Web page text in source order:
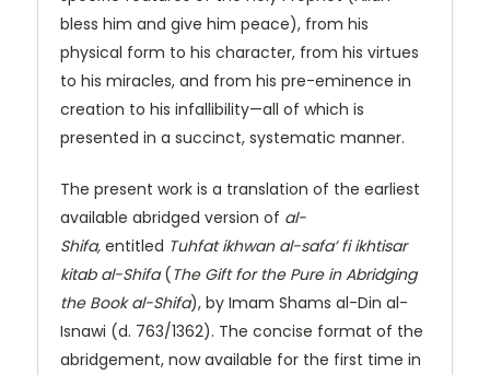
bless him and give him peace), from his
physical form to his character, from his virtues
to his miracles, and from his pre-eminence in
creation to his infallibility—all of which is
presented in a succinct, systematic manner.
The present work is a translation of the earliest
available abridged version of al-
Shifa, entitled Tuhfat ikhwan al-safa’ fi ikhtisar
kitab al-Shifa(The Gift for the Pure in Abridging
the Book al-Shifa), by Imam Shams al-Din al-
Isnawi (d. 763/1362). The concise format of the
abridgement, now available for the first time in